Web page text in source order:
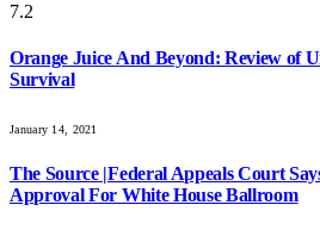
7.2
Orange Juice And Beyond: Review of
Survival
January 14, 2021
The Source |Federal Appeals Court
Approval For White House Ballroom